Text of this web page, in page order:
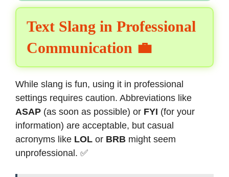
Text Slang in Professional
Communication 💼
While slang is fun, using it in professional
settings requires caution. Abbreviations like
ASAP (as soon as possible) or FYI (for your
information) are acceptable, but casual
acronyms like LOL or BRB might seem
unprofessional. ✅